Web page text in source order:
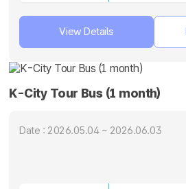
View Details
K-City Tour Bus (1 month)
Date : 2026.05.04 ~ 2026.06.03